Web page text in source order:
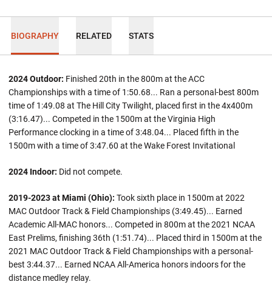
BIOGRAPHY RELATED STATS
2024 Outdoor: Finished 20th in the 800m at the ACC
Championships with a time of 1:50.68... Ran a personal-best 800m
time of 1:49.08 at The Hill City Twilight, placed first in the 4x400m
(3:16.47)... Competed in the 1500m at the Virginia High
Performance clocking in a time of 3:48.04... Placed fifth in the
1500m with a time of 3:47.60 at the Wake Forest Invitational
2024 Indoor: Did not compete.
2019-2023 at Miami (Ohio): Took sixth place in 1500m at 2022
MAC Outdoor Track & Field Championships (3:49.45)... Earned
Academic All-MAC honors... Competed in 800m at the 2021 NCAA
East Prelims, finishing 36th (1:51.74)... Placed third in 1500m at the
2021 MAC Outdoor Track & Field Championships with a personal-
best 3:44.37... Earned NCAA All-America honors indoors for the
distance medley relay.